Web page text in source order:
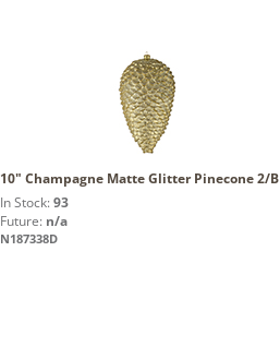
10" Champagne Matte Glitter Pinecone 2/B
In Stock: 93
Future: n/a
N187338D